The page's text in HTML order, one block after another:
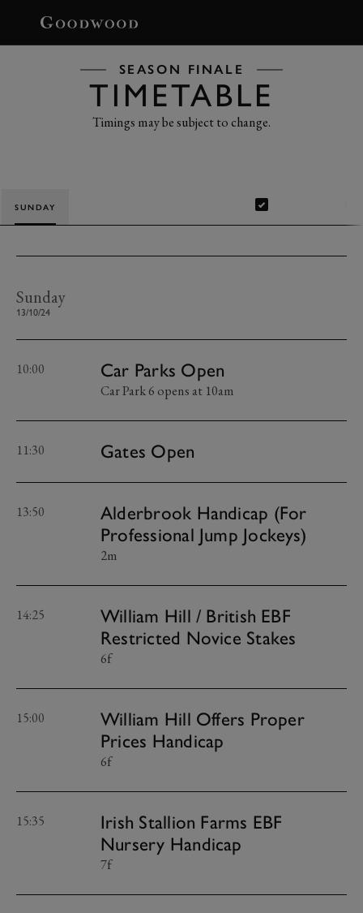
SEASON FINALE
TIMETABLE
Timings may be subject to change.
SUNDAY
Sunday
13/10/24
10:00 Car Parks Open
Car Park 6 opens at 10am
11:30 Gates Open
13:50
Alderbrook Handicap (For
Professional Jump Jockeys)
2m
14:25
William Hill / British EBF
Restricted Novice Stakes
6f
15:00
William Hill Offers Proper
Prices Handicap
6f
15:35
Irish Stallion Farms EBF
Nursery Handicap
7f